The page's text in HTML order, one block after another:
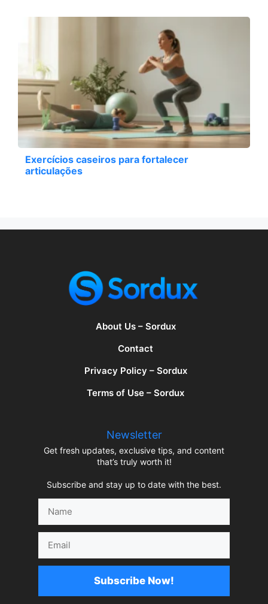
Exercícios caseiros para fortalecer
articulações
About Us – Sordux
Contact
Privacy Policy – Sordux
Terms of Use – Sordux
Newsletter
Get fresh updates, exclusive tips, and content
that’s truly worth it!
Subscribe and stay up to date with the best.
Subscribe Now!